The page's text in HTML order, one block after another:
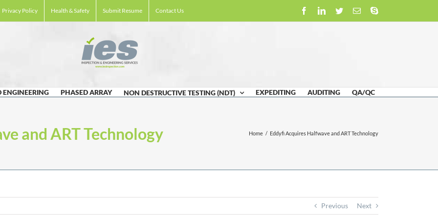
Privacy Policy Health & Safety Submit Resume Contact Us FacebookLinkedIn
TwitterEmailSkype
ENGINEERING PHASED ARRAY NON DESTRUCTIVE TESTING (NDT) EXPEDITING AUDITING QA/QC
and ART Technology Home / Eddyfi Acquires Halfwave and ART Technology
Previous Next